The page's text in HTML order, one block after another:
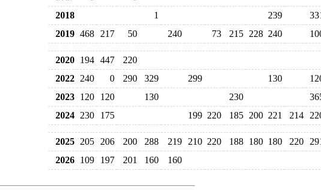
2018
1 239
2019 468 217 50 240 73 215 228 240
2020 194 447
220
2022 240 0 290 329 299 130
2023 120 120 130 230
2024 230 175 199 220 185 200 221 214
2025 205 206 200 288 219 210 220 188 180 180 220
2026 109 197 201 160 160